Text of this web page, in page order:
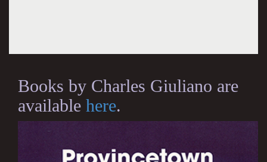
Books by Charles Giuliano are
available here.